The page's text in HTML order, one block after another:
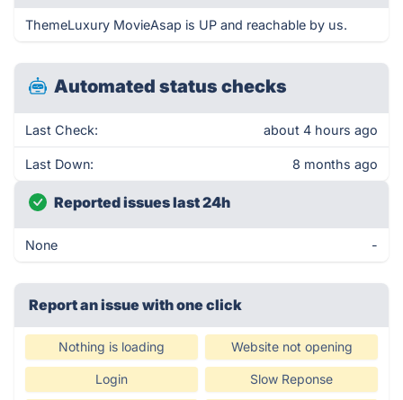
ThemeLuxury MovieAsap is UP and reachable by us.
Automated status checks
Last Check: about 4 hours ago
Last Down: 8 months ago
Reported issues last 24h
None -
Report an issue with one click
Nothing is loading Website not opening
Login Slow Reponse